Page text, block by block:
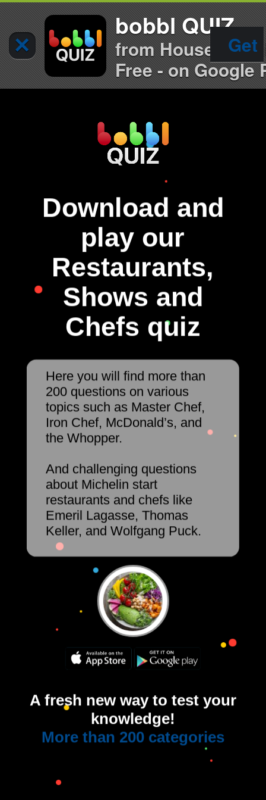
×
bobbl QUIZ
from House of
Free - on Google
Get
Download and
play our
Restaurants,
Shows and
Chefs quiz
Here you will find more than
200 questions on various
topics such as Master Chef,
Iron Chef, McDonald’s, and
the Whopper.
And challenging questions
about Michelin start
restaurants and chefs like
Emeril Lagasse, Thomas
Keller, and Wolfgang Puck.
A fresh new way to test your
knowledge!
More than 200 categories